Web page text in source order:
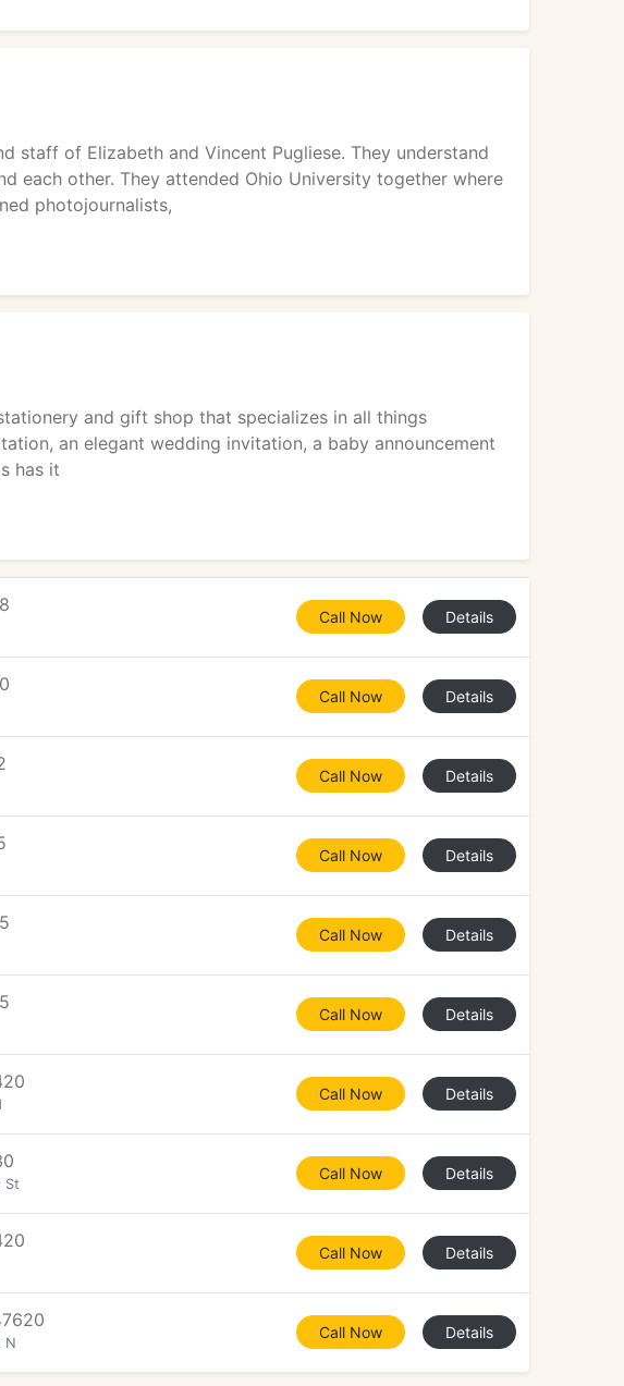
staff of Elizabeth and Vincent Pugliese. They understand
each other. They attended Ohio University together where
photojournalists,
and gift shop that specializes in all things
an elegant wedding invitation, a baby announcement
has it
Call Now Details
Call Now Details
Call Now Details
Call Now Details
Call Now Details
Call Now Details
Call Now Details
St
Call Now Details
Call Now Details
N
Call Now Details